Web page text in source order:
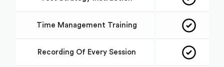
Time Management Training
Recording Of Every Session